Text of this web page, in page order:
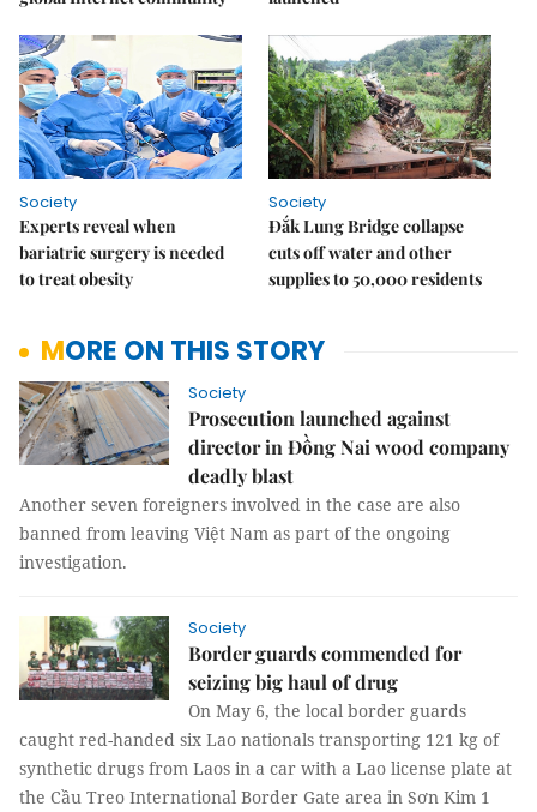
Society
Experts reveal when
bariatric surgery is needed
to treat obesity
Society
Đắk Lung Bridge collapse
cuts off water and other
supplies to 50,000 residents
MORE ON THIS STORY
Society
Prosecution launched against
director in Đồng Nai wood company
deadly blast
Another seven foreigners involved in the case are also
banned from leaving Việt Nam as part of the ongoing
investigation.
Society
Border guards commended for
seizing big haul of drug
On May 6, the local border guards
caught red-handed six Lao nationals transporting 121 kg of
synthetic drugs from Laos in a car with a Lao license plate at
the Cầu Treo International Border Gate area in Sơn Kim 1